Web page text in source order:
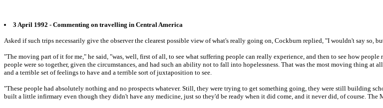
3 April 1992 - Commenting on travelling in Central America
Asked if such trips necessarily give the observer the clearest possible view of what's really going on, Cockburn replied, "I wouldn't say so,
"The moving part of it for me," he said, "was, well, first of all, to see what suffering people can really experience, and then to see how
people were so together, given the circumstances, and had such an ability not to fall into hopelessness. That was the most moving thing
and a terrible set of feelings to have and a terrible sort of juxtaposition to see.
"These people had absolutely nothing and no prospects whatever. Still, they were trying to get something going, they were still building
built a little infirmary even though they didn't have any medicine, just so they'd be ready when it did come, and it never did, of course.